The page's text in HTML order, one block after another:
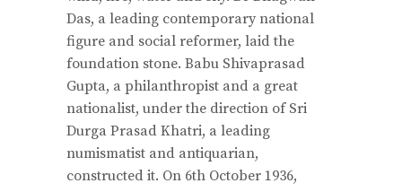
Das, a leading contemporary national
figure and social reformer, laid the
foundation stone. Babu Shivaprasad
Gupta, a philanthropist and a great
nationalist, under the direction of Sri
Durga Prasad Khatri, a leading
numismatist and antiquarian,
constructed it. On 6th October 1936,